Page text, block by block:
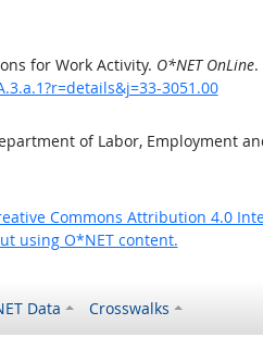
for Work Activity. O*NET OnLine.
3051.00
of Labor, Employment
Commons Attribution 4.0
using O*NET content.
Data Crosswalks